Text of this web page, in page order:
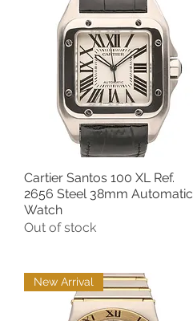
Quick View
Cartier Santos 100 XL Ref.
2656 Steel 38mm Automatic
Watch
Out of stock
New Arrival